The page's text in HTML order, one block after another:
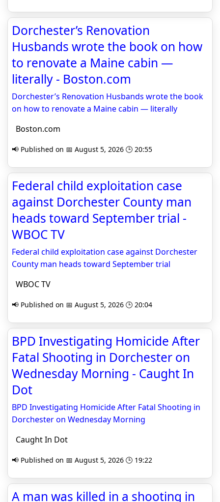
Dorchester’s Renovation
Husbands wrote the book on how
to renovate a Maine cabin —
literally - Boston.com
Dorchester’s Renovation Husbands wrote the book
on how to renovate a Maine cabin — literally
Boston.com
📢 Published on 📅 August 5, 2026 🕒 20:55
Federal child exploitation case
against Dorchester County man
heads toward September trial -
WBOC TV
Federal child exploitation case against Dorchester
County man heads toward September trial
WBOC TV
📢 Published on 📅 August 5, 2026 🕒 20:04
BPD Investigating Homicide After
Fatal Shooting in Dorchester on
Wednesday Morning - Caught In
Dot
BPD Investigating Homicide After Fatal Shooting in
Dorchester on Wednesday Morning
Caught In Dot
📢 Published on 📅 August 5, 2026 🕒 19:22
A man was killed in a shooting in